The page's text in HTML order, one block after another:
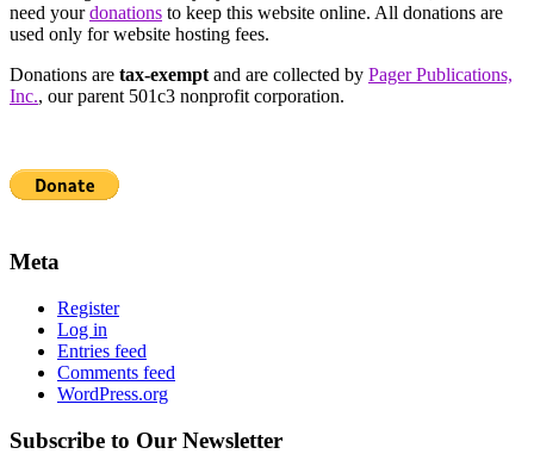
need yourdonations to keep this website online. All donations are
used only for website hosting fees.
Donations are tax-exemptand are collected by Pager Publications,
Inc., our parent 501c3 nonprofit corporation.
Meta
Register
Log in
Entries feed
Comments feed
WordPress.org
Subscribe to Our Newsletter